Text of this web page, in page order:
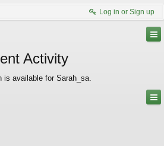
Log in or Sign up
Activity
is available for Sarah_sa.